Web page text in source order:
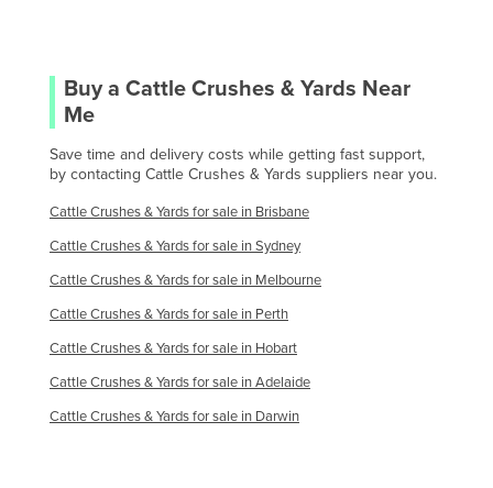
Panama
Papua New Guinea
Paraguay
Buy a Cattle Crushes & Yards Near
Me
Save time and delivery costs while getting fast support,
by contacting Cattle Crushes & Yards suppliers near you.
Cattle Crushes & Yardsfor sale in Brisbane
Cattle Crushes & Yardsfor sale inSydney
Cattle Crushes & Yardsfor sale in Melbourne
Cattle Crushes & Yardsfor sale in Perth
Cattle Crushes & Yardsfor sale in Hobart
Cattle Crushes & Yardsfor sale inAdelaide
Cattle Crushes & Yardsfor sale in Darwin